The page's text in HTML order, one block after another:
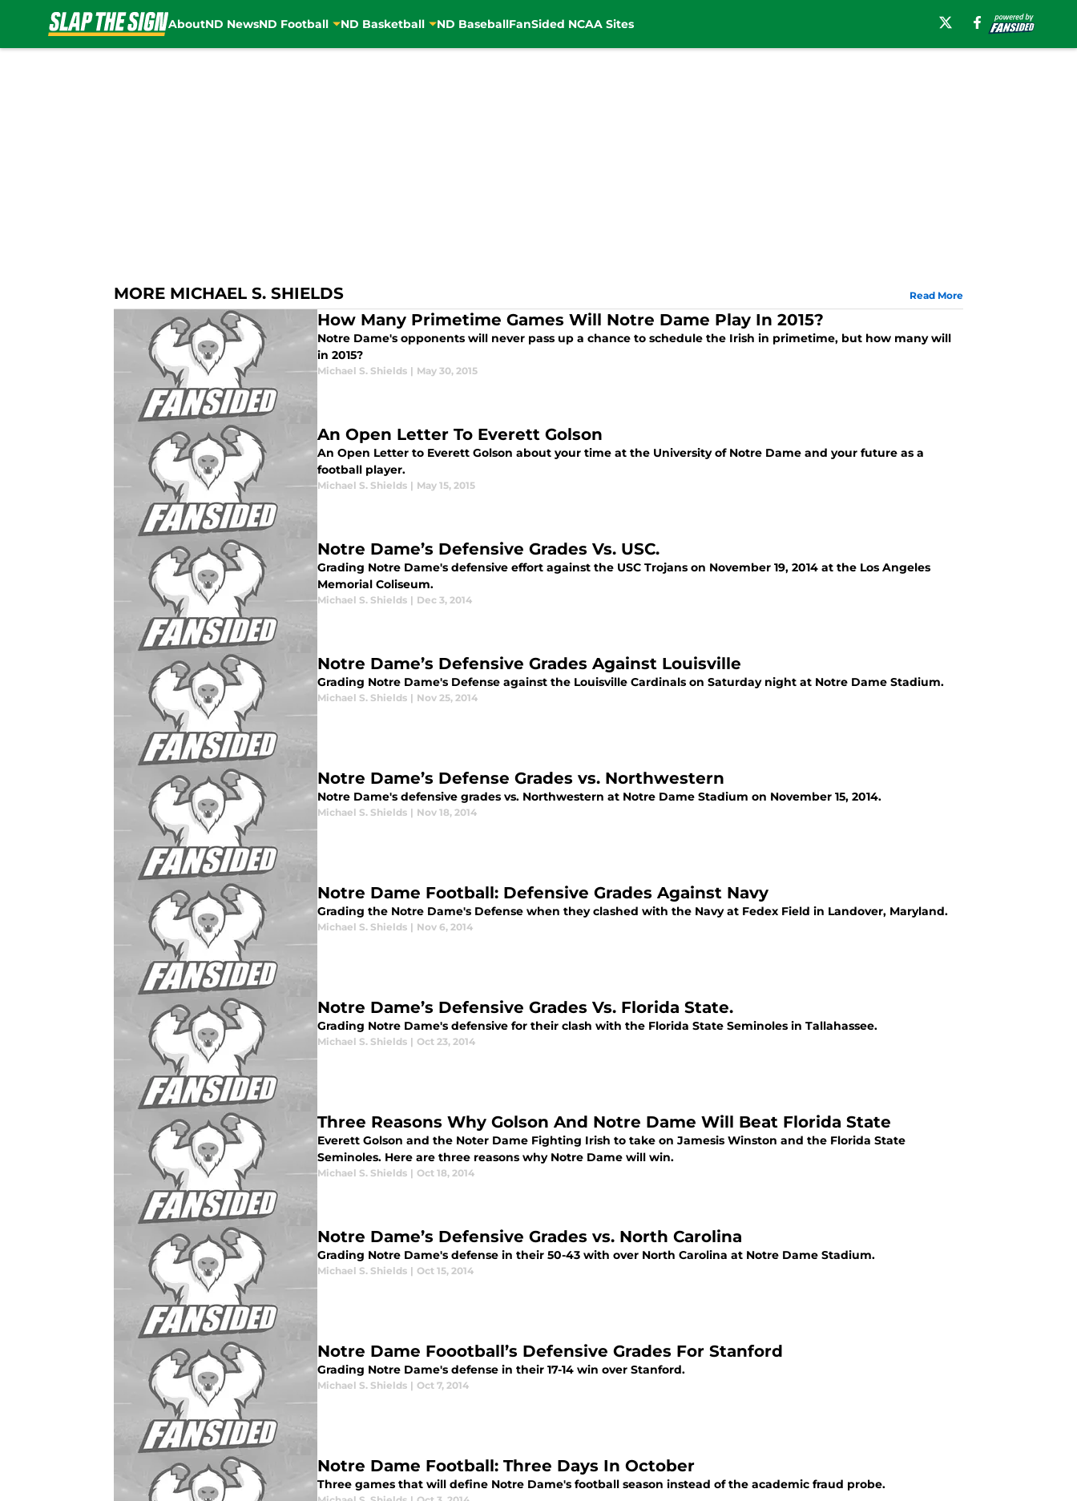
AboutND NewsND Football ND Basketball ND BaseballFanSided NCAA Sites
MORE MICHAEL S. SHIELDS Read More
How Many Primetime Games Will Notre Dame Play In 2015?
Notre Dame's opponents will never pass up a chance to schedule the Irish in primetime, but how many will
in 2015?
Michael S. Shields | May 30, 2015
An Open Letter To Everett Golson
An Open Letter to Everett Golson about your time at the University of Notre Dame and your future as a
football player.
Michael S. Shields | May 15, 2015
Notre Dame’s Defensive Grades Vs. USC.
Grading Notre Dame's defensive effort against the USC Trojans on November 19, 2014 at the Los Angeles
Memorial Coliseum.
Michael S. Shields | Dec 3, 2014
Notre Dame’s Defensive Grades Against Louisville
Grading Notre Dame's Defense against the Louisville Cardinals on Saturday night at Notre Dame Stadium.
Michael S. Shields | Nov 25, 2014
Notre Dame’s Defense Grades vs. Northwestern
Notre Dame's defensive grades vs. Northwestern at Notre Dame Stadium on November 15, 2014.
Michael S. Shields | Nov 18, 2014
Notre Dame Football: Defensive Grades Against Navy
Grading the Notre Dame's Defense when they clashed with the Navy at Fedex Field in Landover, Maryland.
Michael S. Shields | Nov 6, 2014
Notre Dame’s Defensive Grades Vs. Florida State.
Grading Notre Dame's defensive for their clash with the Florida State Seminoles in Tallahassee.
Michael S. Shields | Oct 23, 2014
Three Reasons Why Golson And Notre Dame Will Beat Florida State
Everett Golson and the Noter Dame Fighting Irish to take on Jamesis Winston and the Florida State
Seminoles. Here are three reasons why Notre Dame will win.
Michael S. Shields | Oct 18, 2014
Notre Dame’s Defensive Grades vs. North Carolina
Grading Notre Dame's defense in their 50-43 with over North Carolina at Notre Dame Stadium.
Michael S. Shields | Oct 15, 2014
Notre Dame Foootball’s Defensive Grades For Stanford
Grading Notre Dame's defense in their 17-14 win over Stanford.
Michael S. Shields | Oct 7, 2014
Notre Dame Football: Three Days In October
Three games that will define Notre Dame's football season instead of the academic fraud probe.